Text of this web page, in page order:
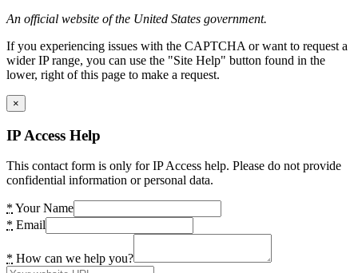
An official website of the United States government.
If you experiencing issues with the CAPTCHA or want to request a
wider IP range, you can use the "Site Help" button found in the
lower, right of this page to make a request.
×
IP Access Help
This contact form is only for IP Access help. Please do not provide
confidential information or personal data.
* Your Name
* Email
* How can we help you?